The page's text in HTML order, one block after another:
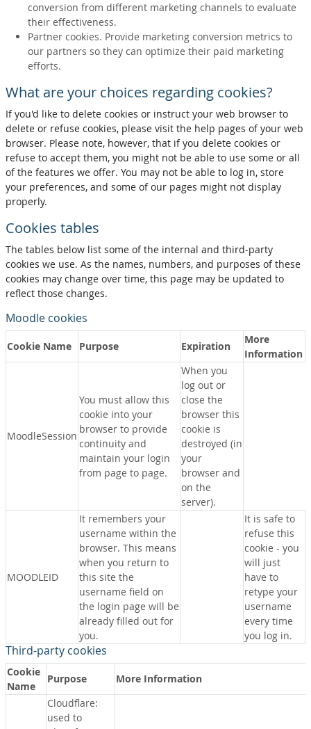
conversion from different marketing channels to evaluate
their effectiveness.
Partner cookies. Provide marketing conversion metrics to
our partners so they can optimize their paid marketing
efforts.
What are your choices regarding cookies?
If you'd like to delete cookies or instruct your web browser to
delete or refuse cookies, please visit the help pages of your web
browser. Please note, however, that if you delete cookies or
refuse to accept them, you might not be able to use some or all
of the features we offer. You may not be able to log in, store
your preferences, and some of our pages might not display
properly.
Cookies tables
The tables below list some of the internal and third-party
cookies we use. As the names, numbers, and purposes of these
cookies may change over time, this page may be updated to
reflect those changes.
Moodle cookies
Cookie Name Purpose Expiration
More
Information
MoodleSession
You must allow this
cookie into your
browser to provide
continuity and
maintain your login
from page to page.
When you
log out or
close the
browser this
cookie is
destroyed (in
your
browser and
on the
server).
MOODLEID
It remembers your
username within the
browser. This means
when you return to
this site the
username field on
the login page will be
already filled out for
you.
It is safe to
refuse this
cookie - you
will just
have to
retype your
username
every time
you log in.
Third-party cookies
Cookie
Name
Purpose
More Information
Cloudflare:
used to